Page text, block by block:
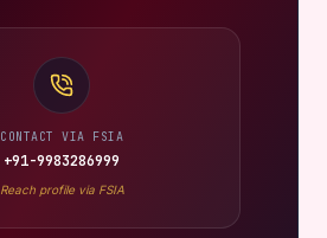
CONTACT VIA FSIA
+91-9983286999
Reach profile via FSIA